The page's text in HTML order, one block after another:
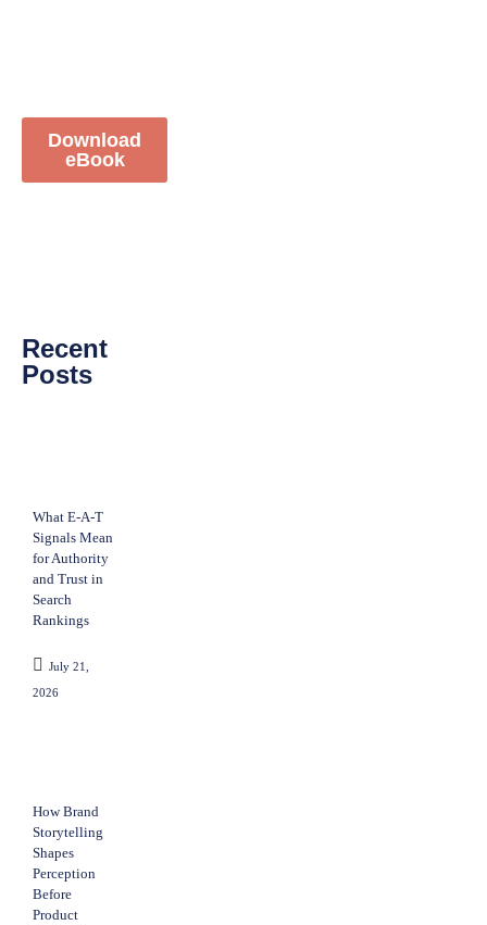
Download
eBook
Recent
Posts
What E-A-T
Signals Mean
for Authority
and Trust in
Search
Rankings
July 21,
2026
How Brand
Storytelling
Shapes
Perception
Before
Product